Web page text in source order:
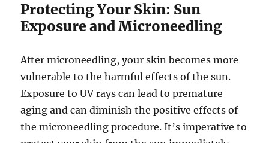
Protecting Your Skin: Sun
Exposure and Microneedling
After microneedling, your skin becomes more
vulnerable to the harmful effects of the sun.
Exposure to UV rays can lead to premature
aging and can diminish the positive effects of
the microneedling procedure. It’s imperative to